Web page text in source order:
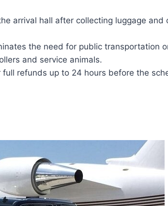
arrival hall after collecting luggage and
the need for public transportation
and service animals.
refunds up to 24 hours before the